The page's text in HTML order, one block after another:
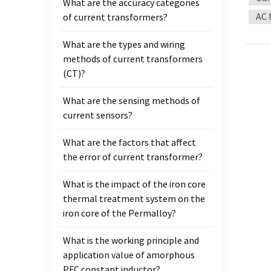
the
What are the accuracy categories
of current transformers?
What are the types and wiring
methods of current transformers
(CT)?
What are the sensing methods of
current sensors?
What are the factors that affect
the error of current transformer?
What is the impact of the iron core
thermal treatment system on the
iron core of the Permalloy?
What is the working principle and
application value of amorphous